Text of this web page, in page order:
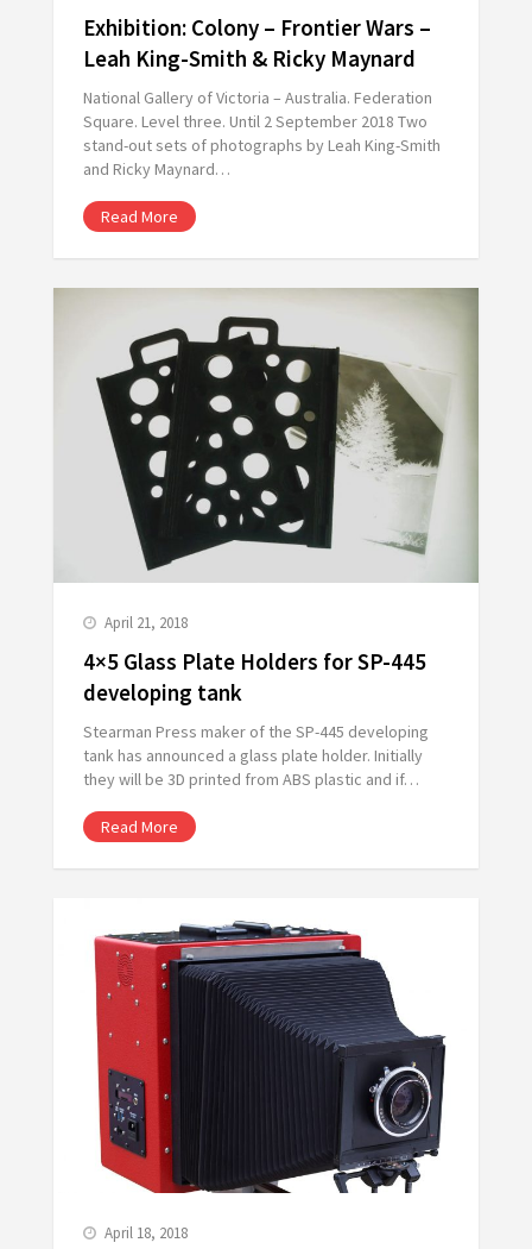
Exhibition: Colony – Frontier Wars –
Leah King-Smith & Ricky Maynard
National Gallery of Victoria – Australia. Federation
Square. Level three. Until 2 September 2018 Two
stand-out sets of photographs by Leah King-Smith
and Ricky Maynard…
Read More
April 21, 2018
4×5 Glass Plate Holders for SP-445
developing tank
Stearman Press maker of the SP-445 developing
tank has announced a glass plate holder. Initially
they will be 3D printed from ABS plastic and if…
Read More
April 18, 2018